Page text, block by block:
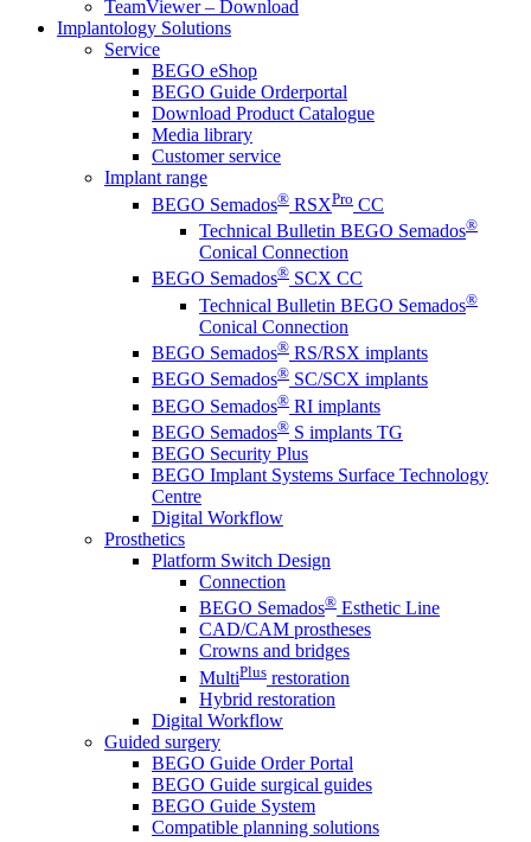
TeamViewer – Download
Implantology Solutions
Service
BEGO eShop
BEGO Guide Orderportal
Download Product Catalogue
Media library
Customer service
Implant range
BEGO Semados® RSXPro CC
Technical Bulletin BEGO Semados®
Conical Connection
BEGO Semados® SCX CC
Technical Bulletin BEGO Semados®
Conical Connection
BEGO Semados® RS/RSX implants
BEGO Semados® SC/SCX implants
BEGO Semados® RI implants
BEGO Semados® S implants TG
BEGO Security Plus
BEGO Implant Systems Surface Technology
Centre
Digital Workflow
Prosthetics
Platform Switch Design
Connection
BEGO Semados® Esthetic Line
CAD/CAM prostheses
Crowns and bridges
MultiPlus restoration
Hybrid restoration
Digital Workflow
Guided surgery
BEGO Guide Order Portal
BEGO Guide surgical guides
BEGO Guide System
Compatible planning solutions